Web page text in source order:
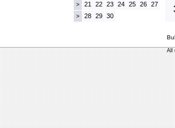
> 21 22 23 24 25 26 27
> 28 29 30
All